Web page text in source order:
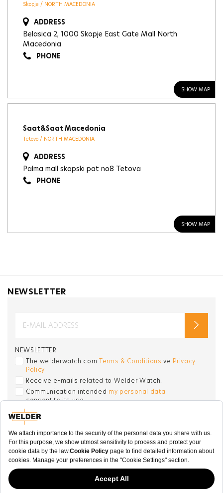
Skopje / NORTH MACEDONIA
SHOW MAP
ADDRESS
Belasica 2, 1000 Skopje East Gate Mall North
Macedonia
PHONE
Saat&Saat Macedonia
Tetovo / NORTH MACEDONIA
SHOW MAP
ADDRESS
Palma mall skopski pat no8 Tetova
PHONE
NEWSLETTER
NEWSLETTER
The welderwatch.com Terms & Conditions ve Privacy
Policy
Receive e-mails related to Welder Watch.
Communication intended my personal data ı
consent to its use. .
SOCIAL CHANNELS
CATEGORY
COLLECTION
OTHER